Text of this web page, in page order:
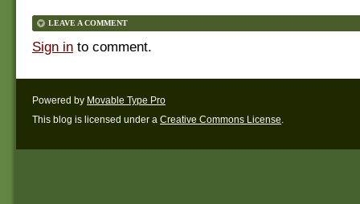
LEAVE A COMMENT
Sign in to comment.
Powered by Movable Type Pro
This blog is licensed under a Creative Commons License.